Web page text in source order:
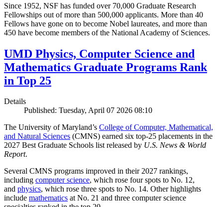
Since 1952, NSF has funded over 70,000 Graduate Research
Fellowships out of more than 500,000 applicants. More than 40
Fellows have gone on to become Nobel laureates, and more than
450 have become members of the National Academy of Sciences.
UMD Physics, Computer Science and
Mathematics Graduate Programs Rank
in Top 25
Details
Published: Tuesday, April 07 2026 08:10
The University of Maryland’s College of Computer, Mathematical,
and Natural Sciences (CMNS) earned six top-25 placements in the
2027 Best Graduate Schools list released by U.S. News & World
Report.
Several CMNS programs improved in their 2027 rankings,
including computer science, which rose four spots to No. 12,
and physics, which rose three spots to No. 14. Other highlights
include mathematics at No. 21 and three computer science